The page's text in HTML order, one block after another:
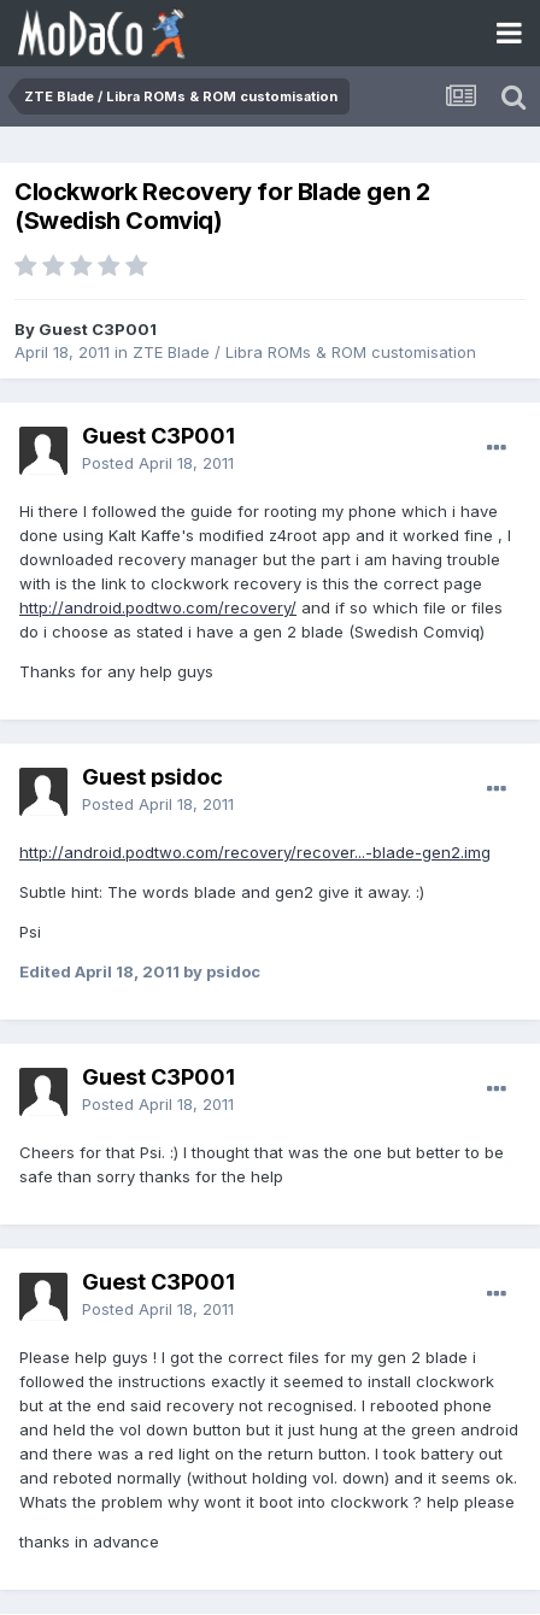
ZTE Blade / Libra ROMs & ROM customisation
Clockwork Recovery for Blade gen 2
(Swedish Comviq)
By Guest C3P001
April 18, 2011 in ZTE Blade / Libra ROMs & ROM customisation
Guest C3P001
Posted April 18, 2011
Hi there I followed the guide for rooting my phone which i have
done using Kalt Kaffe's modified z4root app and it worked fine , I
downloaded recovery manager but the part i am having trouble
with is the link to clockwork recovery is this the correct page
http://android.podtwo.com/recovery/ and if so which file or files
do i choose as stated i have a gen 2 blade (Swedish Comviq)
Thanks for any help guys
Guest psidoc
Posted April 18, 2011
http://android.podtwo.com/recovery/recover...-blade-gen2.img
Subtle hint: The words blade and gen2 give it away. :)
Psi
Edited April 18, 2011 by psidoc
Guest C3P001
Posted April 18, 2011
Cheers for that Psi. :) I thought that was the one but better to be
safe than sorry thanks for the help
Guest C3P001
Posted April 18, 2011
Please help guys ! I got the correct files for my gen 2 blade i
followed the instructions exactly it seemed to install clockwork
but at the end said recovery not recognised. I rebooted phone
and held the vol down button but it just hung at the green android
and there was a red light on the return button. I took battery out
and reboted normally (without holding vol. down) and it seems ok.
Whats the problem why wont it boot into clockwork ? help please
thanks in advance